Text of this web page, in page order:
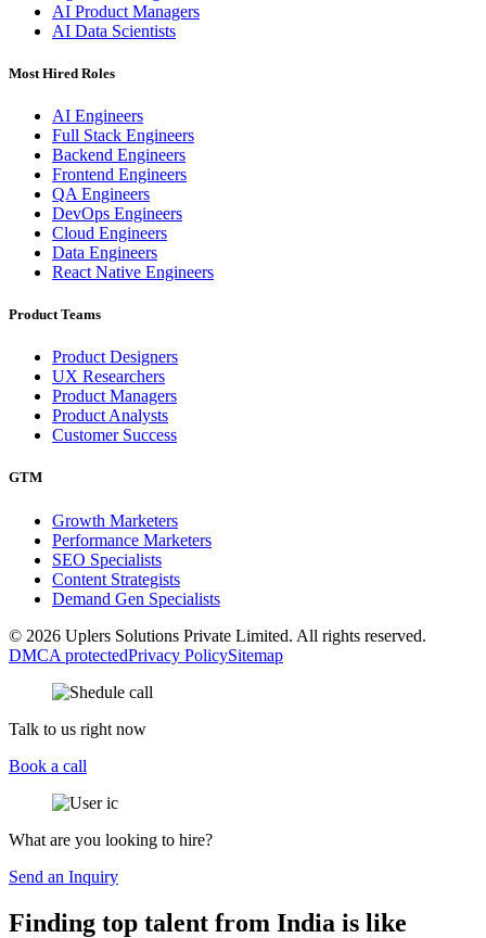
AI Product Managers
AI Data Scientists
Most Hired Roles
AI Engineers
Full Stack Engineers
Backend Engineers
Frontend Engineers
QA Engineers
DevOps Engineers
Cloud Engineers
Data Engineers
React Native Engineers
Product Teams
Product Designers
UX Researchers
Product Managers
Product Analysts
Customer Success
GTM
Growth Marketers
Performance Marketers
SEO Specialists
Content Strategists
Demand Gen Specialists
© 2026 Uplers Solutions Private Limited. All rights reserved.
DMCA protectedPrivacy PolicySitemap
Talk to us right now
Book a call
What are you looking to hire?
Send an Inquiry
Finding top talent from India is like